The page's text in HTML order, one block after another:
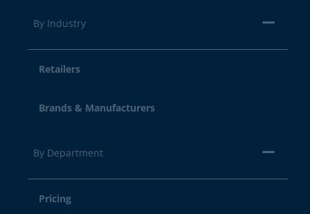
By Industry
Retailers
Brands & Manufacturers
By Department
Pricing